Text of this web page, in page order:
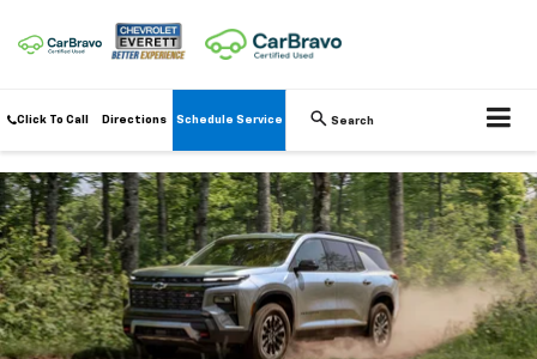
Click To Call Directions Schedule Service Search